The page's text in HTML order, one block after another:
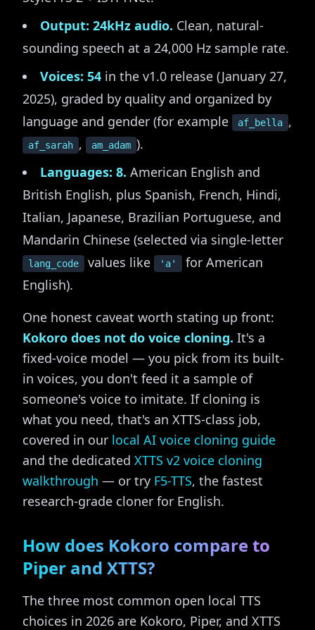
Output: 24kHz audio. Clean, natural-
sounding speech at a 24,000 Hz sample rate.
Voices: 54 in the v1.0 release (January 27,
2025), graded by quality and organized by
language and gender (for example
af_bella ,
af_sarah , am_adam ).
Languages: 8. American English and
British English, plus Spanish, French, Hindi,
Italian, Japanese, Brazilian Portuguese, and
Mandarin Chinese (selected via single-letter
lang_code values like 'a'
for American
English).
One honest caveat worth stating up front:
Kokoro does not do voice cloning. It's a
fixed-voice model — you pick from its built-
in voices, you don't feed it a sample of
someone's voice to imitate. If cloning is
what you need, that's an XTTS-class job,
covered in our local AI voice cloning guide
and the dedicated XTTS v2 voice cloning
walkthrough — or try F5-TTS, the fastest
research-grade cloner for English.
How does Kokoro compare to
Piper and XTTS?
The three most common open local TTS
choices in 2026 are Kokoro, Piper, and XTTS